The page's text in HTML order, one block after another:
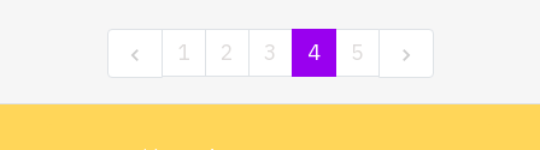
1 2 3 4 5